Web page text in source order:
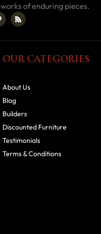
of enduring pieces.
OUR CATEGORIES
About Us
Blog
Builders
Discounted Furniture
Testimonials
Terms & Conditions